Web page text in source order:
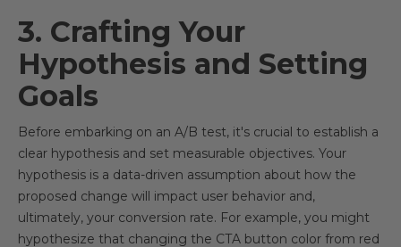
3. Crafting Your
Hypothesis and Setting
Goals
Before embarking on an A/B test, it's crucial to establish a
clear hypothesis and set measurable objectives. Your
hypothesis is a data-driven assumption about how the
proposed change will impact user behavior and,
ultimately, your conversion rate. For example, you might
hypothesize that changing the CTA button color from red